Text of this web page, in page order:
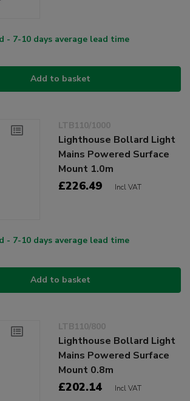
- 7-10 days average lead time
Add to basket
LTB110/1000
Lighthouse Bollard Light
Mains Powered Surface
Mount 1.0m
£226.49 Incl VAT
- 7-10 days average lead time
Add to basket
LTB110/800
Lighthouse Bollard Light
Mains Powered Surface
Mount 0.8m
£202.14 Incl VAT